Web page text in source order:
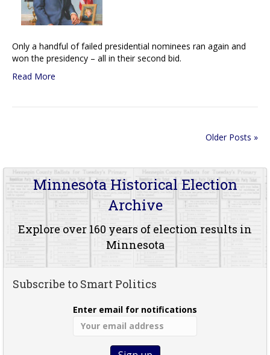
Only a handful of failed presidential nominees ran again and
won the presidency – all in their second bid.
Read More
Older Posts »
Minnesota Historical Election
Archive
Explore over 160 years of election results in
Minnesota
Subscribe to Smart Politics
Enter email for notifications